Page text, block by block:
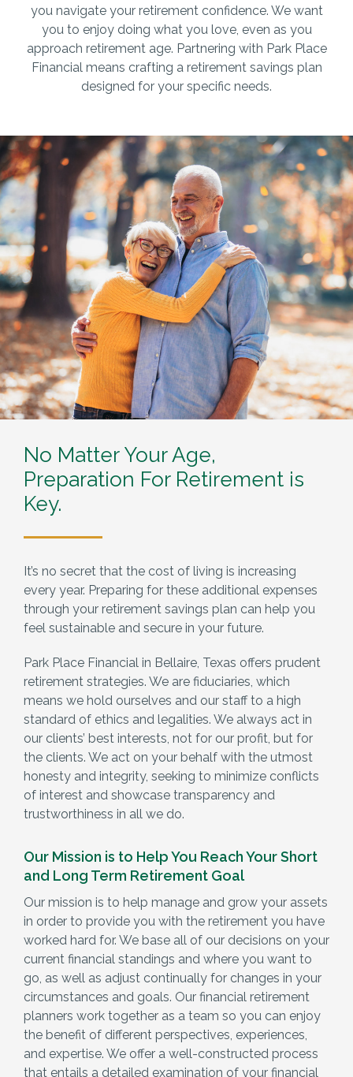
you navigate your retirement confidence. We want
you to enjoy doing what you love, even as you
approach retirement age. Partnering with Park Place
Financial means crafting a retirement savings plan
designed for your specific needs.
No Matter Your Age,
Preparation For Retirement is
Key.
It’s no secret that the cost of living is increasing
every year. Preparing for these additional expenses
through your retirement savings plan can help you
feel sustainable and secure in your future.
Park Place Financial in Bellaire, Texas offers prudent
retirement strategies. We are fiduciaries, which
means we hold ourselves and our staff to a high
standard of ethics and legalities. We always act in
our clients’ best interests, not for our profit, but for
the clients. We act on your behalf with the utmost
honesty and integrity, seeking to minimize conflicts
of interest and showcase transparency and
trustworthiness in all we do.
Our Mission is to Help You Reach Your Short
and Long Term Retirement Goal
Our mission is to help manage and grow your assets
in order to provide you with the retirement you have
worked hard for. We base all of our decisions on your
current financial standings and where you want to
go, as well as adjust continually for changes in your
circumstances and goals. Our financial retirement
planners work together as a team so you can enjoy
the benefit of different perspectives, experiences,
and expertise. We offer a well-constructed process
that entails a detailed examination of your financial